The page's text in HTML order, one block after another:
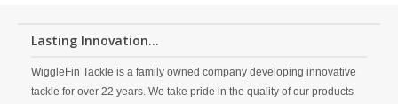
Lasting Innovation...
WiggleFin Tackle is a family owned company developing innovative
tackle for over 22 years. We take pride in the quality of our products